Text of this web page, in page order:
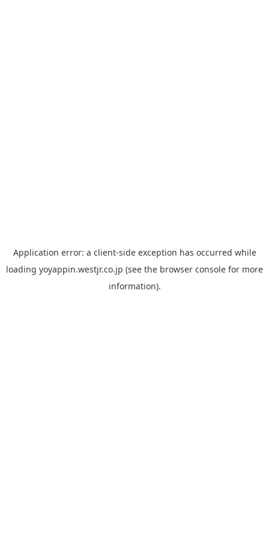
Application error: a client-side exception has occurred while
loading yoyappin.westjr.co.jp (see the browser console for more
information).